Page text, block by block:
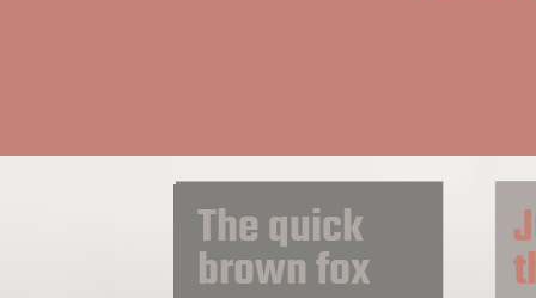
The quick
brown fox